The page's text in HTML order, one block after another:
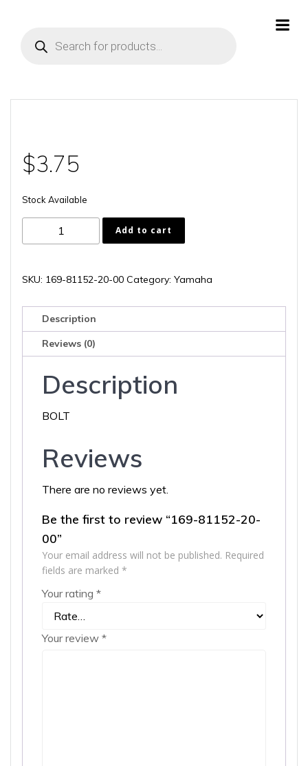
search
$3.75
Stock Available
81152-
00
Add to cart
SKU: 169-81152-20-00 Category: Yamaha
Description
Reviews (0)
Description
BOLT
Reviews
There are no reviews yet.
Be the first to review “169-81152-20-
00”
Your email address will not be published. Required
fields are marked *
Your rating *
Your review *